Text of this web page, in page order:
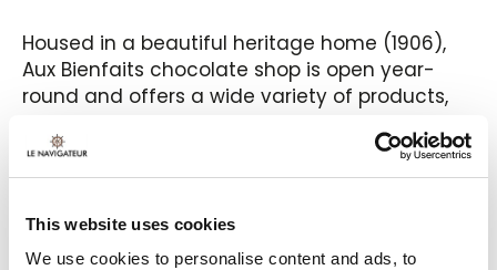
This website uses cookies
We use cookies to personalise content and ads, to
Housed in a beautiful heritage home (1906),
Aux Bienfaits chocolate shop is open year-
round and offers a wide variety of products,
and master pastry chef. With a 20-seat café
area, you can enjoy chocolates, desserts,
much more on site. A delicious experience to
enjoy in good company.